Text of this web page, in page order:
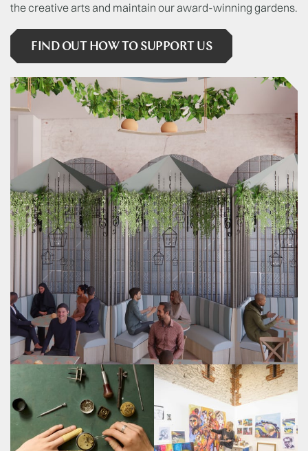
the creative arts and maintain our award-winning gardens.
FIND OUT HOW TO SUPPORT US